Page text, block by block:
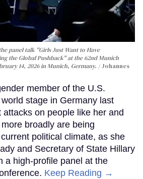
panel talk "Girls Just Want to Have
the Global Pushback" at the 62nd Munich
14, 2026 in Munich, Germany.
Johannes
member of the U.S.
stage in Germany last
on people like her and
broadly are being
political climate, as she
and Secretary of State Hillary
a high-profile panel at the
Keep Reading →